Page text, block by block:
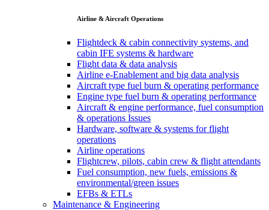
Airline & Aircraft Operations
Flightdeck & cabin connectivity systems, and
cabin IFE systems & hardware
Flight data & data analysis
Airline e-Enablement and big data analysis
Aircraft type fuel burn & operating performance
Engine type fuel burn & operating performance
Aircraft & engine performance, fuel consumption
& operations Issues
Hardware, software & systems for flight
operations
Airline operations
Flightcrew, pilots, cabin crew & flight attendants
Fuel consumption, new fuels, emissions &
environmental/green issues
EFBs & ETLs
Maintenance & Engineering